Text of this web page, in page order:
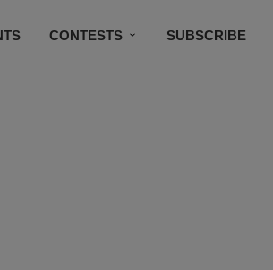
CONTESTS SUBSCRIBE